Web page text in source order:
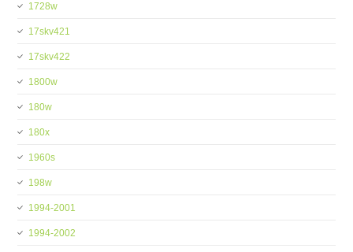
1728w
17skv421
17skv422
1800w
180w
180x
1960s
198w
1994-2001
1994-2002